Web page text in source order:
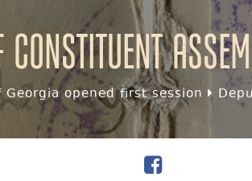
Constituent
opened first session